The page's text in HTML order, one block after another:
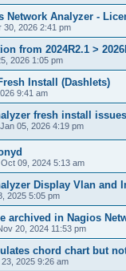
Network Analyzer -
30, 2026 2:41 pm
from 2024R2.1 >
2026 1:05 pm
Install (Dashlets)
9:41 am
fresh install issues
05, 2026 4:19 pm
09, 2024 5:13 am
Display Vlan and
2025 5:05 pm
archived in Nagios
20, 2024 11:53 pm
chord chart but
2025 9:26 am